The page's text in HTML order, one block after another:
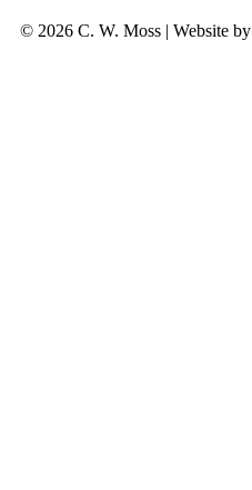
© 2026 C. W. Moss | Website by